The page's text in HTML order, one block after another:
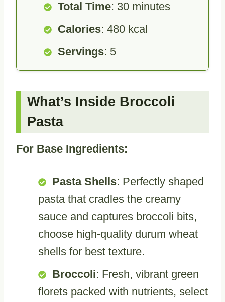
Total Time: 30 minutes
Calories: 480 kcal
Servings: 5
What’s Inside Broccoli
Pasta
For Base Ingredients:
Pasta Shells: Perfectly shaped
pasta that cradles the creamy
sauce and captures broccoli bits,
choose high-quality durum wheat
shells for best texture.
Broccoli: Fresh, vibrant green
florets packed with nutrients, select